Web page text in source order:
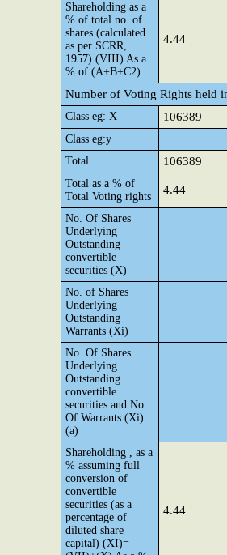
Shareholding as a
% of total no. of
shares (calculated
as per SCRR,
1957) (VIII) As a
% of (A+B+C2)
4.44
Number of Voting Rights held
Class eg: X 106389
Class eg:y
Total
106389
Total as a % of
Total Voting rights
4.44
No. Of Shares
Underlying
Outstanding
convertible
securities (X)
No. of Shares
Underlying
Outstanding
Warrants (Xi)
No. Of Shares
Underlying
Outstanding
convertible
securities and No.
Of Warrants (Xi)
(a)
Shareholding , as a
% assuming full
conversion of
convertible
securities (as a
percentage of
diluted share
capital) (XI)=
4.44